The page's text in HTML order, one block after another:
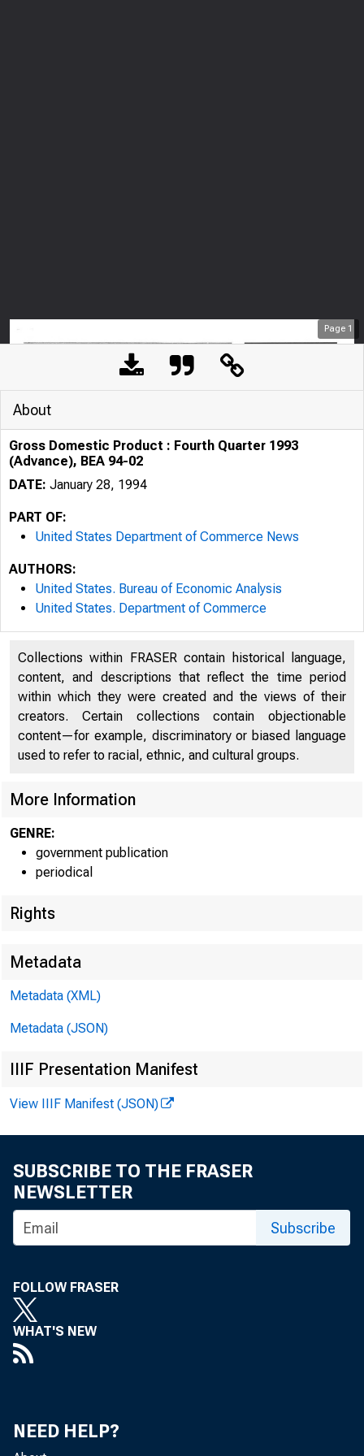
Page 1
U N I T E D
C
1 T Mt m-
FOR W I RE
Vi r gi ni a
Recor ded
About
Gross Domestic Product : Fourth Quarter 1993
(Advance), BEA 94-02
DATE: January 28, 1994
PART OF:
United States Department of Commerce News
AUTHORS:
United States. Bureau of Economic Analysis
United States. Department of Commerce
Collections within FRASER contain historical language,
content, and descriptions that reflect the time period
within which they were created and the views of their
creators. Certain collections contain objectionable
content—for example, discriminatory or biased language
used to refer to racial, ethnic, and cultural groups.
More Information
GENRE:
government publication
periodical
Rights
Metadata
Metadata (XML)
Metadata (JSON)
IIIF Presentation Manifest
View IIIF Manifest (JSON)
SUBSCRIBE TO THE FRASER
NEWSLETTER
Subscribe
FOLLOW FRASER
WHAT'S NEW
NEED HELP?